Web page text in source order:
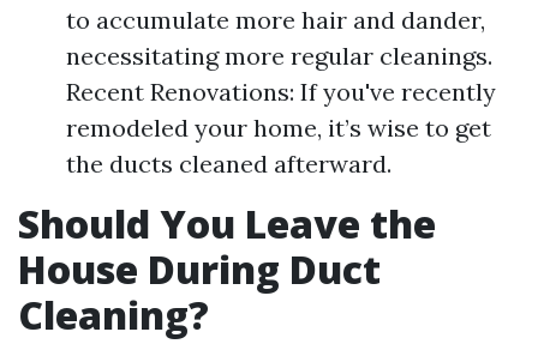
to accumulate more hair and dander,
necessitating more regular cleanings.
Recent Renovations: If you've recently
remodeled your home, it’s wise to get
the ducts cleaned afterward.
Should You Leave the
House During Duct
Cleaning?